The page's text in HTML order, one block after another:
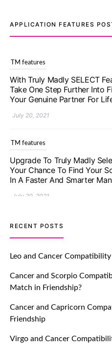
APPLICATION FEATURES
TM features
With Truly Madly SELECT
Take One Step Further Into
Your Genuine Partner For
July 20, 2021
TM features
Upgrade To Truly Madly
Your Chance To Find Your
In A Faster And Smarter
July 20, 2021
TM features
Let Your Very First Interaction
Impressive with Truly Madly
Breakers Feature!
July 20, 2021
TM features
Introducing Truly Madly Trust
Ever!
RECENT POSTS
Leo and Cancer
Cancer and Scorpio
Match in Friendship?
Cancer and Capricorn
Friendship
Virgo and Cancer